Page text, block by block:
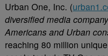
Urban One, Inc. (
diversified media
Americans and Urban
reaching 80 million